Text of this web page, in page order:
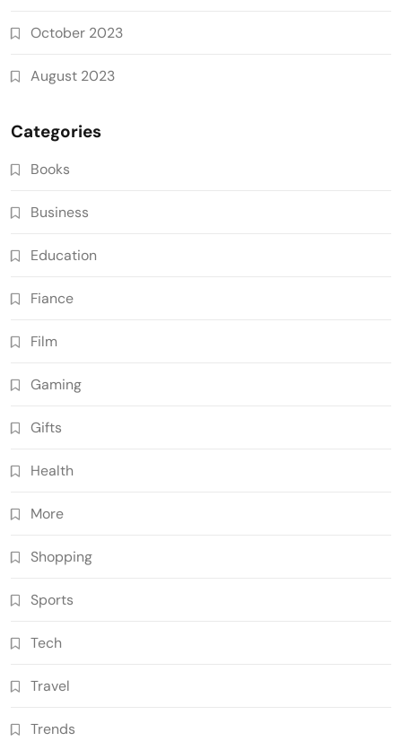
October 2023
August 2023
Categories
Books
Business
Education
Fiance
Film
Gaming
Gifts
Health
More
Shopping
Sports
Tech
Travel
Trends